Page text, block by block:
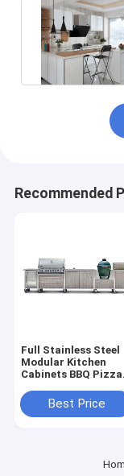
Recommended
Full Stainless Steel
Modular Kitchen
Cabinets BBQ Pizza
Best Price